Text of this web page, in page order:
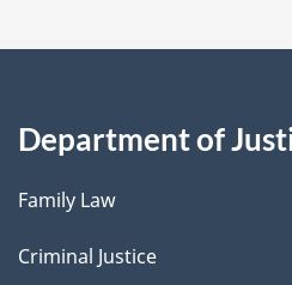
Department of
Family Law
Criminal Justice